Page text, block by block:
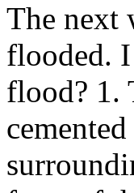
The next
flooded.
flood? 1.